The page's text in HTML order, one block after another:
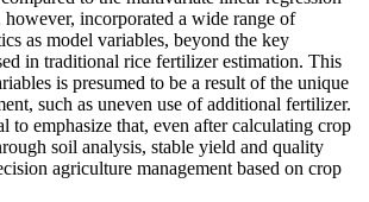
incorporated a wide range of
as model variables, beyond the key
in traditional rice fertilizer estimation. This
is presumed to be a result of the unique
such as uneven use of additional fertilizer.
to emphasize that, even after calculating crop
soil analysis, stable yield and quality
agriculture management based on crop